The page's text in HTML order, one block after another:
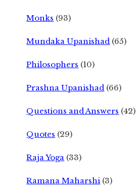
Monks (93)
Mundaka Upanishad (65)
Philosophers (10)
Prashna Upanishad (66)
Questions and Answers (42)
Quotes (29)
Raja Yoga (33)
Ramana Maharshi (3)